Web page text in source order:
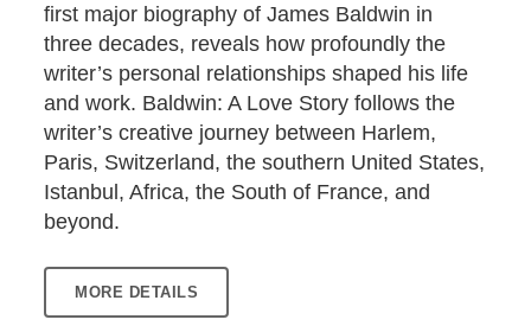
first major biography of James Baldwin in
three decades, reveals how profoundly the
writer’s personal relationships shaped his life
and work. Baldwin: A Love Story follows the
writer’s creative journey between Harlem,
Paris, Switzerland, the southern United States,
Istanbul, Africa, the South of France, and
beyond.
MORE DETAILS